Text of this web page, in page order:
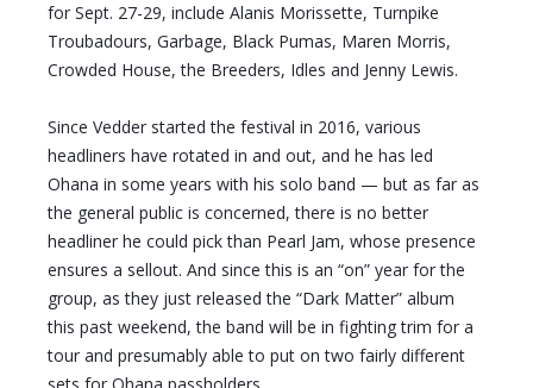
for Sept. 27-29, include Alanis Morissette, Turnpike
Troubadours, Garbage, Black Pumas, Maren Morris,
Crowded House, the Breeders, Idles and Jenny Lewis.
Since Vedder started the festival in 2016, various
headliners have rotated in and out, and he has led
Ohana in some years with his solo band — but as far as
the general public is concerned, there is no better
headliner he could pick than Pearl Jam, whose presence
ensures a sellout. And since this is an “on” year for the
group, as they just released the “Dark Matter” album
this past weekend, the band will be in fighting trim for a
tour and presumably able to put on two fairly different